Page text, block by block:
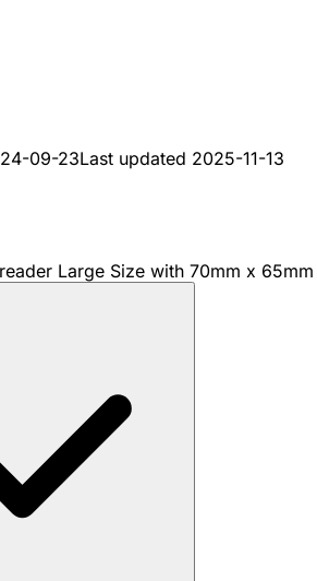
09-23Last updated 2025-11-13
Large Size with 70mm x